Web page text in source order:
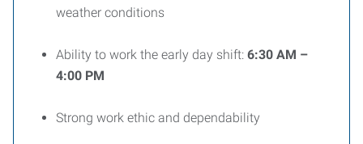
weather conditions
Ability to work the early day shift: 6:30 AM –
4:00 PM
Strong work ethic and dependability